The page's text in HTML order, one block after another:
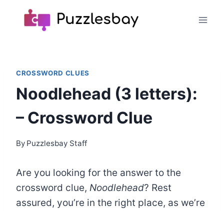
CROSSWORD CLUES
Noodlehead (3 letters):
– Crossword Clue
By Puzzlesbay Staff
Are you looking for the answer to the
crossword clue, Noodlehead? Rest
assured, you’re in the right place, as we’re